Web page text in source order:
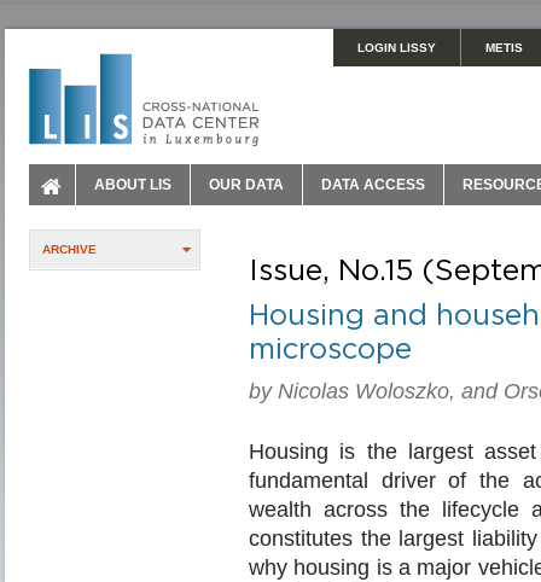
LOGIN LISSY METIS
ABOUT LIS OUR DATA DATA ACCESS
ARCHIVE
Issue, No.15
Housing and
microscope
by Nicolas Woloszko, and
Housing is the largest
fundamental driver of the
wealth across the lifecycle
constitutes the largest
why housing is a major